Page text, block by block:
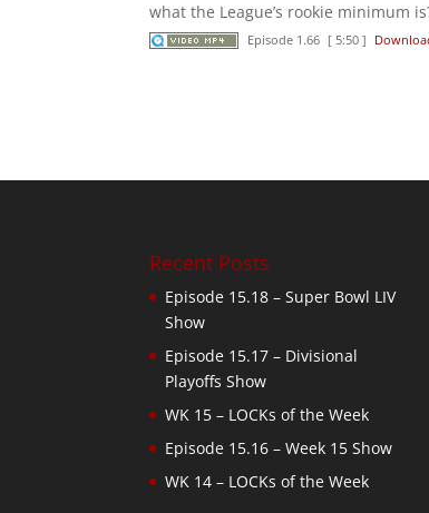
what the League’s rookie minimum
Episode 1.66 [ 5:50 ]
Recent Posts
Episode 15.18 – Super Bowl LIV
Show
Episode 15.17 – Divisional
Playoffs Show
WK 15 – LOCKs of the Week
Episode 15.16 – Week 15 Show
WK 14 – LOCKs of the Week